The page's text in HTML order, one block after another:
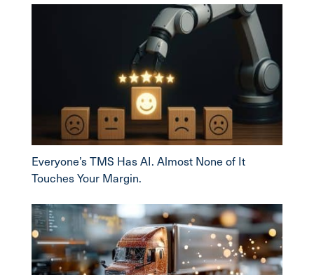
Everyone’s TMS Has AI. Almost None of It
Touches Your Margin.